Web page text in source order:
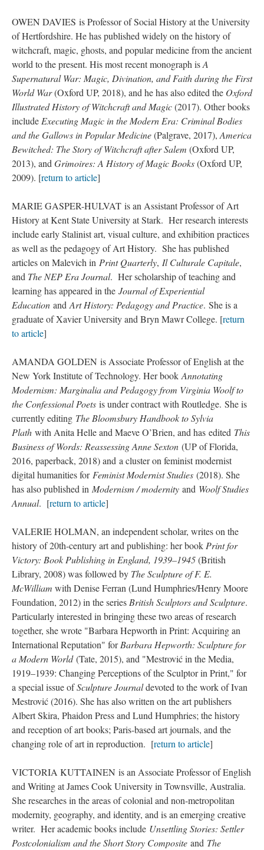
OWEN DAVIES is Professor of Social History at the University
of Hertfordshire. He has published widely on the history of
witchcraft, magic, ghosts, and popular medicine from the ancient
world to the present. His most recent monograph isA
Supernatural War: Magic, Divination, and Faith during the First
World War(Oxford UP, 2018), and he has also edited the Oxford
Illustrated History of Witchcraft and Magic(2017). Other books
include Executing Magic in the Modern Era: Criminal Bodies
and the Gallows in Popular Medicine(Palgrave, 2017), America
Bewitched: The Story of Witchcraft after Salem (Oxford UP,
2013), and Grimoires: A History of Magic Books(Oxford UP,
2009). [return to article]
MARIE GASPER-HULVAT is an Assistant Professor of Art
History at Kent State University at Stark. Her research interests
include early Stalinist art, visual culture, and exhibition practices
as well as the pedagogy of Art History. She has published
articles on Malevich in Print Quarterly, Il Culturale Capitale,
and The NEP Era Journal. Her scholarship of teaching and
learning has appeared in the Journal of Experiential
Education and Art History: Pedagogy and Practice. She is a
graduate of Xavier University and Bryn Mawr College. [return
to article]
AMANDA GOLDEN is Associate Professor of English at the
New York Institute of Technology. Her book Annotating
Modernism: Marginalia and Pedagogy from Virginia Woolf to
the Confessional Poets is under contract with Routledge. She is
currently editing The Bloomsbury Handbook to Sylvia
Plath with Anita Helle and Maeve O’Brien, and has edited This
Business of Words: Reassessing Anne Sexton (UP of Florida,
2016, paperback, 2018) and a cluster on feminist modernist
digital humanities for Feminist Modernist Studies (2018). She
has also published in Modernism / modernity and Woolf Studies
Annual. [return to article]
VALERIE HOLMAN, an independent scholar, writes on the
history of 20th-century art and publishing: her book Print for
Victory: Book Publishing in England, 1939–1945(British
Library, 2008) was followed by The Sculpture of F. E.
McWilliam with Denise Ferran (Lund Humphries/Henry Moore
Foundation, 2012) in the series British Sculptors and Sculpture.
Particularly interested in bringing these two areas of research
together, she wrote "Barbara Hepworth in Print: Acquiring an
International Reputation" forBarbara Hepworth: Sculpture for
a Modern World(Tate, 2015), and "Mestrović in the Media,
1919–1939: Changing Perceptions of the Sculptor in Print," for
a special issue ofSculpture Journaldevoted to the work of Ivan
Mestrović (2016). She has also written on the art publishers
Albert Skira, Phaidon Press and Lund Humphries; the history
and reception of art books; Paris-based art journals, and the
changing role of art in reproduction. [return to article]
VICTORIA KUTTAINEN is an Associate Professor of English
and Writing at James Cook University in Townsville, Australia.
She researches in the areas of colonial and non-metropolitan
modernity, geography, and identity, and is an emerging creative
writer. Her academic books include Unsettling Stories: Settler
Postcolonialism and the Short Story Composite and The